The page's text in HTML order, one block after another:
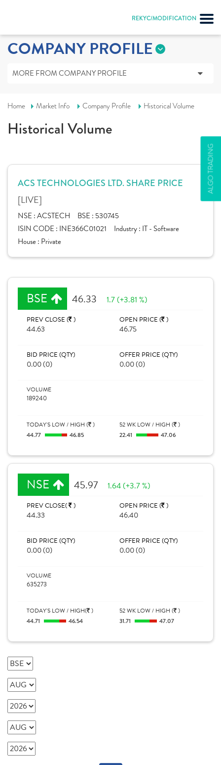
REKYC/MODIFICATION
ALGO TRADING
COMPANY PROFILE
MORE FROM COMPANY PROFILE
Home Market Info Company Profile Historical Volume
Historical Volume
ACS TECHNOLOGIES LTD. SHARE PRICE
[LIVE]
NSE :ACSTECH BSE : 530745
ISIN CODE : INE366C01021 Industry : IT - Software
House : Private
BSE 46.33 1.7 (+3.81 %)
PREV CLOSE ( )
44.63
OPEN PRICE ( )
46.75
BID PRICE (QTY)
0.00 (0)
OFFER PRICE (QTY)
0.00 (0)
VOLUME
189240
TODAY'S LOW / HIGH ( )
44.77
46.85
52 WK LOW / HIGH ( )
22.41
47.06
NSE 45.97 1.64 (+3.7 %)
PREV CLOSE( )
44.33
OPEN PRICE ( )
46.40
BID PRICE (QTY)
0.00 (0)
OFFER PRICE (QTY)
0.00 (0)
VOLUME
635273
TODAY'S LOW / HIGH( )
44.71
46.54
52 WK LOW / HIGH ( )
31.71
47.07